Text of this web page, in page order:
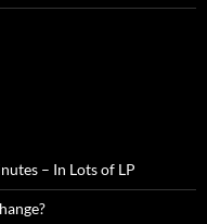
– In Lots of LP